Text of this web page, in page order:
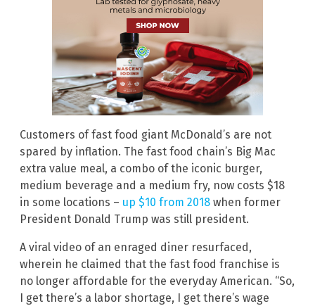
Customers of fast food giant McDonald’s are not
spared by inflation. The fast food chain’s Big Mac
extra value meal, a combo of the iconic burger,
medium beverage and a medium fry, now costs $18
in some locations – up $10 from 2018 when former
President Donald Trump was still president.
A viral video of an enraged diner resurfaced,
wherein he claimed that the fast food franchise is
no longer affordable for the everyday American. “So,
I get there’s a labor shortage, I get there’s wage